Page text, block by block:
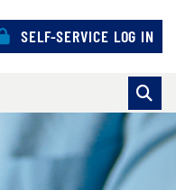
SELF-SERVICE LOG IN